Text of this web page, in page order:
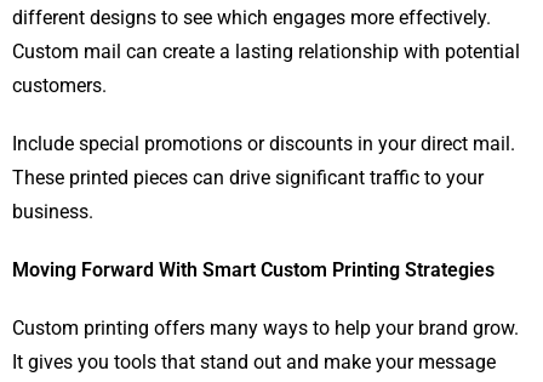
different designs to see which engages more effectively.
Custom mail can create a lasting relationship with potential
customers.
Include special promotions or discounts in your direct mail.
These printed pieces can drive significant traffic to your
business.
Moving Forward With Smart Custom Printing Strategies
Custom printing offers many ways to help your brand grow.
It gives you tools that stand out and make your message